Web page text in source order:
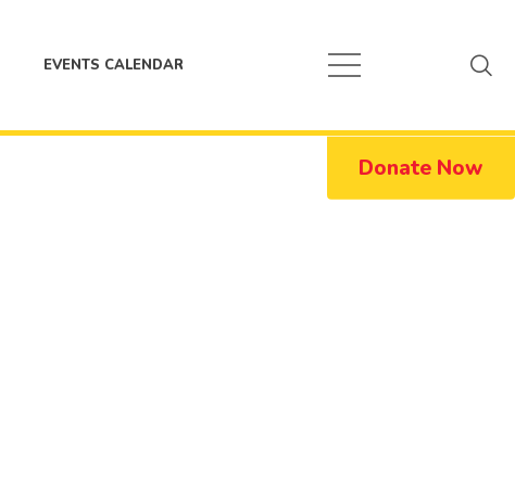
EVENTS CALENDAR
Donate Now